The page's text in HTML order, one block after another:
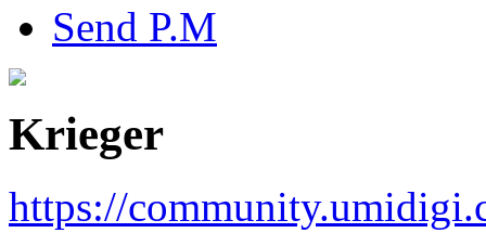
Send P.M
Krieger
https://